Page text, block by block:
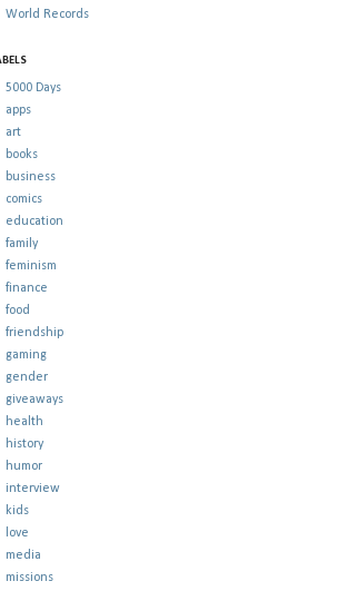
World Records
5000 Days
apps
art
books
business
comics
education
family
feminism
finance
food
friendship
gaming
gender
giveaways
health
history
humor
interview
kids
love
media
missions